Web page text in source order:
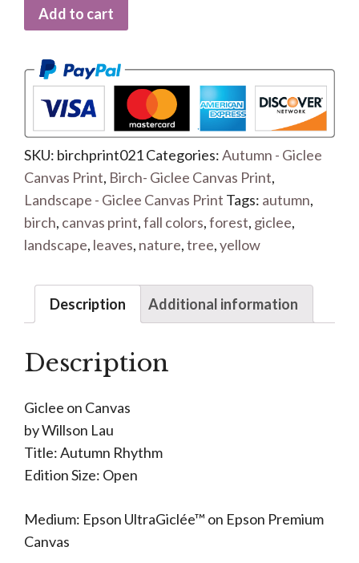
Add to cart
SKU: birchprint021Categories:Autumn - Giclee
Canvas Print, Birch- Giclee Canvas Print,
Landscape - Giclee Canvas Print Tags: autumn,
birch, canvas print,fall colors,forest, giclee,
landscape, leaves, nature,tree,yellow
Description Additional information
Description
Giclee on Canvas
by Willson Lau
Title: Autumn Rhythm
Edition Size: Open
Medium: Epson UltraGiclée™ on Epson Premium
Canvas